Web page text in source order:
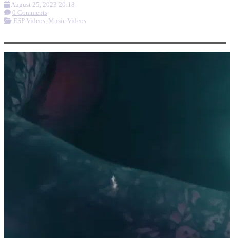
August 25, 2023 20:18
0 Comments
ESP Videos, Music Videos